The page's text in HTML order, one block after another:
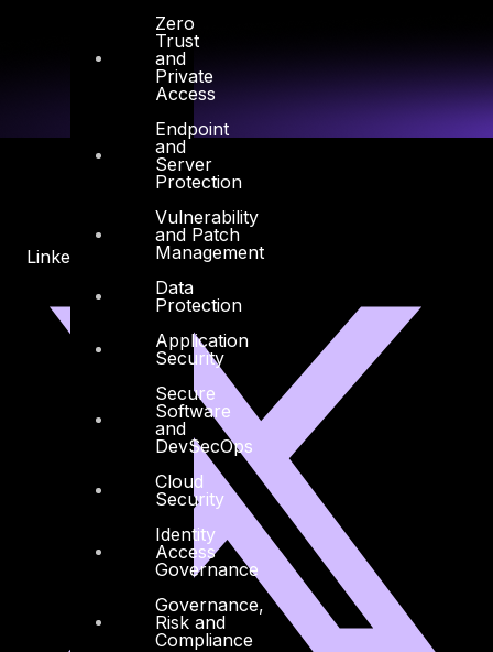
Zero
Trust
and
Private
Access
Endpoint
and
Server
Protection
Vulnerability
and Patch
Management
Data
Protection
Application
Security
Secure
Software
and
DevSecOps
Cloud
Security
Identity
Access
Governance
Governance,
Risk and
Compliance
Linkedin X-twitter